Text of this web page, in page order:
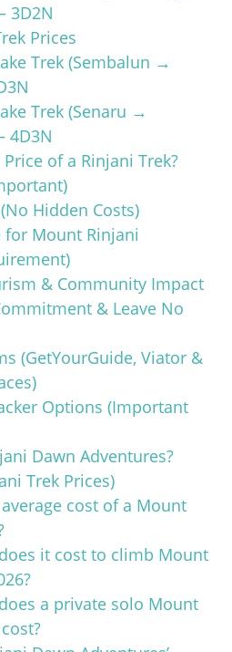
3D2N
Prices
Trek (Sembalun →
Trek (Senaru →
4D3N
of a Rinjani Trek?
Hidden Costs)
for Mount Rinjani
& Community Impact
& Leave No
(GetYourGuide, Viator &
Options (Important
Dawn Adventures?
Trek Prices)
cost of a Mount
it cost to climb Mount
a private solo Mount